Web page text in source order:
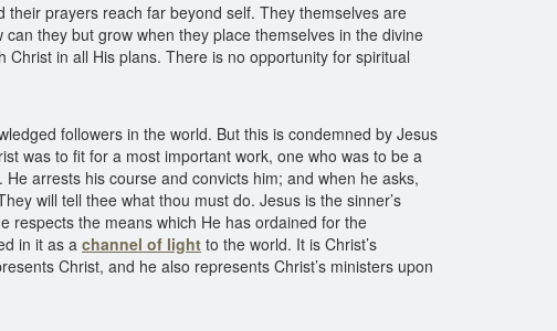
prayers reach far beyond self. They themselves are
they but grow when they place themselves in the divine
in all His plans. There is no opportunity for spiritual
followers in the world. But this is condemned by Jesus
was to fit for a most important work, one who was to be a
arrests his course and convicts him; and when he asks,
will tell thee what thou must do. Jesus is the sinner’s
respects the means which He has ordained for the
in it as a channel of light to the world. It is Christ’s
Christ, and he also represents Christ’s ministers upon